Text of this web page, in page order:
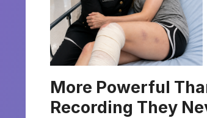
More Powerful
Recording They